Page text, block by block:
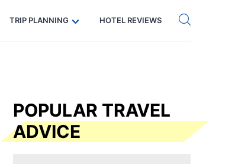
Code: SECRETS5 — 5% off Get eSIM →
TRIP PLANNING HOTEL REVIEWS
POPULAR TRAVEL
ADVICE